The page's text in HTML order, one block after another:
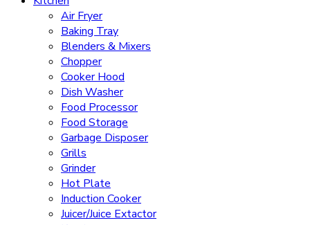
Air Fryer
Baking Tray
Blenders & Mixers
Chopper
Cooker Hood
Dish Washer
Food Processor
Food Storage
Garbage Disposer
Grills
Grinder
Hot Plate
Induction Cooker
Juicer/Juice Extactor